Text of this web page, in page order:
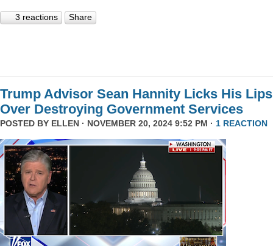
3 reactions Share
Trump Advisor Sean Hannity Licks His Lips
Over Destroying Government Services
POSTED BY ELLEN · NOVEMBER 20, 2024 9:52 PM · 1 REACTION